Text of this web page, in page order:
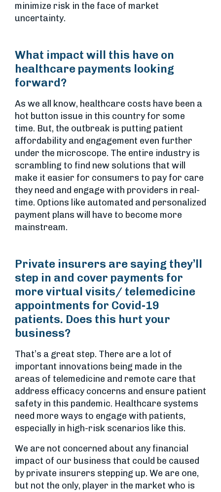
minimize risk in the face of market
uncertainty.
What impact will this have on
healthcare payments looking
forward?
As we all know, healthcare costs have been a
hot button issue in this country for some
time. But, the outbreak is putting patient
affordability and engagement even further
under the microscope. The entire industry is
scrambling to find new solutions that will
make it easier for consumers to pay for care
they need and engage with providers in real-
time. Options like automated and personalized
payment plans will have to become more
mainstream.
Private insurers are saying they’ll
step in and cover payments for
more virtual visits/ telemedicine
appointments for Covid-19
patients. Does this hurt your
business?
That’s a great step. There are a lot of
important innovations being made in the
areas of telemedicine and remote care that
address efficacy concerns and ensure patient
safety in this pandemic. Healthcare systems
need more ways to engage with patients,
especially in high-risk scenarios like this.
We are not concerned about any financial
impact of our business that could be caused
by private insurers stepping up. We are one,
but not the only, player in the market who is